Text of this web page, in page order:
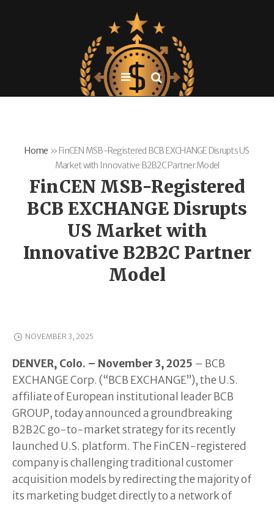
Home » FinCEN MSB-Registered BCB EXCHANGE Disrupts US
Market with Innovative B2B2C Partner Model
FinCEN MSB-Registered
BCB EXCHANGE Disrupts
US Market with
Innovative B2B2C Partner
Model
NOVEMBER 3, 2025
DENVER, Colo. – November 3, 2025 – BCB
EXCHANGE Corp. (“BCB EXCHANGE”), the U.S.
affiliate of European institutional leader BCB
GROUP, today announced a groundbreaking
B2B2C go-to-market strategy for its recently
launched U.S. platform. The FinCEN-registered
company is challenging traditional customer
acquisition models by redirecting the majority of
its marketing budget directly to a network of